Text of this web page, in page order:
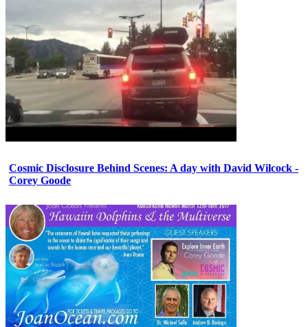
Cosmic Disclosure Behind Scenes: A day with David Wilcock -
Corey Goode